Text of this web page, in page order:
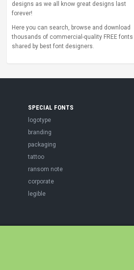
designs as we all know great designs last
forever!
Here you can search, browse and download
thousands of commercial-quality FREE fonts
shared by best font designers.
SPECIAL FONTS
logotype
branding
packaging
tattoo
ransom note
corporate
legible